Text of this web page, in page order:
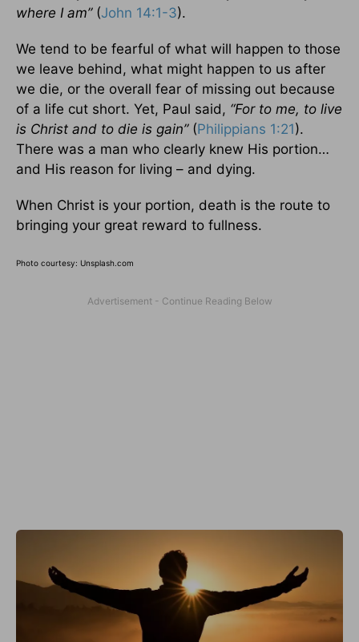
where I am”(John 14:1-3).
We tend to be fearful of what will happen to those
we leave behind, what might happen to us after
we die, or the overall fear of missing out because
of a life cut short. Yet, Paul said, “For to me, to live
is Christ and to die is gain”(Philippians 1:21).
There was a man who clearly knew His portion…
and His reason for living – and dying.
When Christ is your portion, death is the route to
bringing your great reward to fullness.
Photo courtesy: Unsplash.com